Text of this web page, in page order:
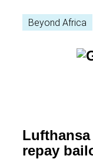
Beyond Africa
repay